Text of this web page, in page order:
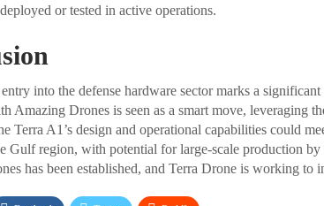
or tested in active operations.
entry into the defense hardware sector marks a
Amazing Drones is seen as a smart move, leveraging
Terra A1’s design and operational capabilities could
Gulf region, with potential for large-scale production
has been established, and Terra Drone is working to